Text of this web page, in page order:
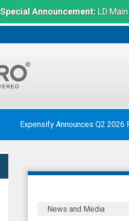
Special Announcement:LD
Expensify Announces Q2 2026
The
Alkaline
Alkaline88®
News and Media